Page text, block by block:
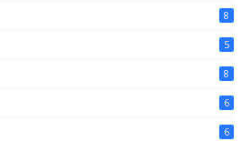
8
5
8
6
6